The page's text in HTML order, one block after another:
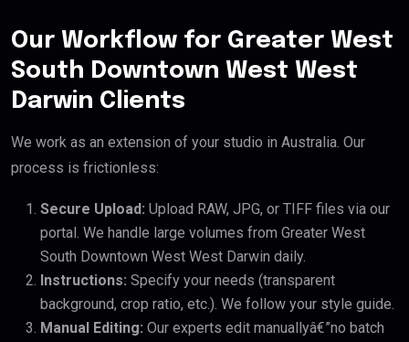
Our Workflow for Greater West
South Downtown West West
Darwin Clients
We work as an extension of your studio in Australia. Our
process is frictionless:
Secure Upload: Upload RAW, JPG, or TIFF files via our
portal. We handle large volumes from Greater West
South Downtown West West Darwin daily.
Instructions: Specify your needs (transparent
background, crop ratio, etc.). We follow your style guide.
Manual Editing: Our experts edit manuallyâ€”no batch